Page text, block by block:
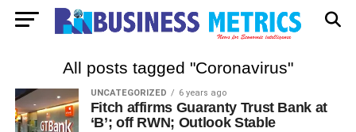
All posts tagged "Coronavirus"
UNCATEGORIZED 6 years ago
Fitch affirms Guaranty Trust Bank at
‘B’; off RWN; Outlook Stable